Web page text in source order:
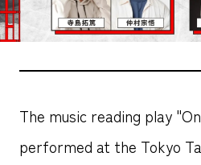
The music reading play
performed at the Tokyo